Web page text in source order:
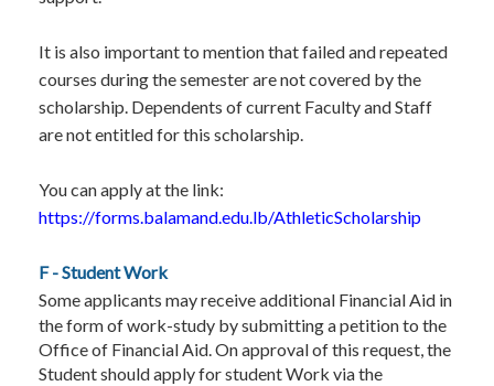
It is also important to mention that failed and repeated
courses during the semester are not covered by the
scholarship. Dependents of current Faculty and Staff
are not entitled for this scholarship.
You can apply at the link:
https://forms.balamand.edu.lb/AthleticScholarship
F - Student Work
Some applicants may receive additional Financial Aid in
the form of work-study by submitting a petition to the
Office of Financial Aid. On approval of this request, the
Student should apply for student Work via the